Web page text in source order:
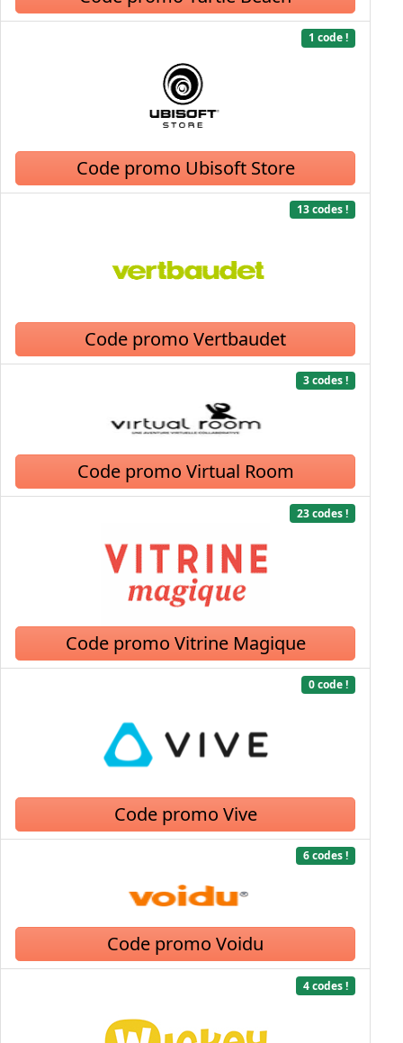
1 code !
Code promo Ubisoft Store
13 codes !
Code promo Vertbaudet
3 codes !
Code promo Virtual Room
23 codes !
Code promo Vitrine Magique
0 code !
Code promo Vive
6 codes !
Code promo Voidu
4 codes !